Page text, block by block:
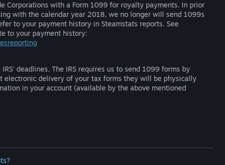
Corporations with a Form 1099 for royalty payments. In prior
with the calendar year 2018, we no longer will send 1099s
to your payment history in Steamstats reports. See
to your payment history:
deadlines. The IRS requires us to send 1099 forms by
electronic delivery of your tax forms they will be physically
in your account (available by the above mentioned